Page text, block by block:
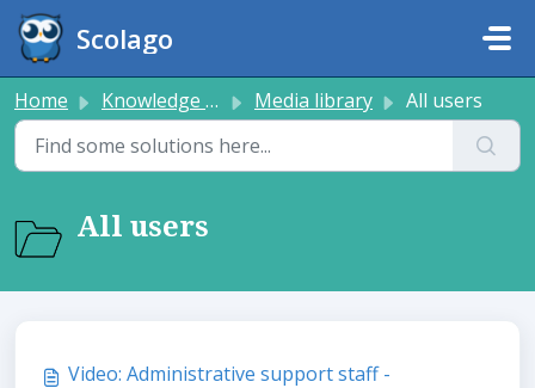
Skip to main content
Scolago
Home Knowledge base Media library All users
All users
Video: Administrative support staff -